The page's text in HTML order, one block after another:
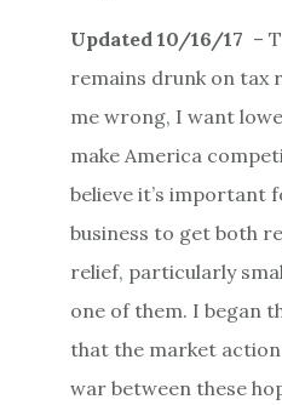
Updated10/16/17 –
remains drunk on tax
me wrong, I want
make America
believe it’s important
business to get both
relief, particularly
one of them. I began
that the market
war between these